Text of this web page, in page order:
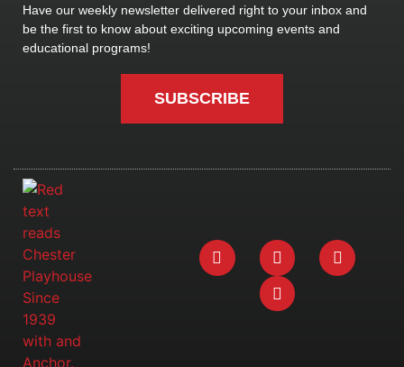
Have our weekly newsletter delivered right to your inbox and
be the first to know about exciting upcoming events and
educational programs!
SUBSCRIBE